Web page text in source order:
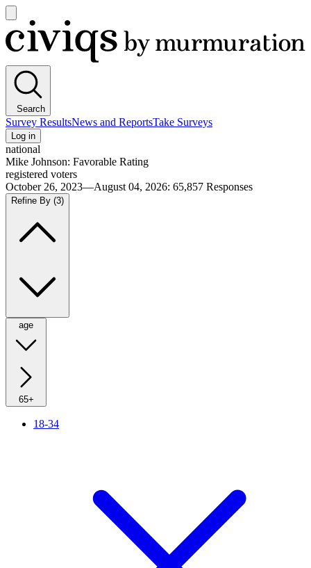
main
menu
Civiqs
Search
Survey ResultsNews and ReportsTake Surveys
Log in
national
Mike Johnson: Favorable Rating
registered voters
October 26, 2023—August 04, 2026: 65,857 Responses
Refine By (3)
age
65+
18-34